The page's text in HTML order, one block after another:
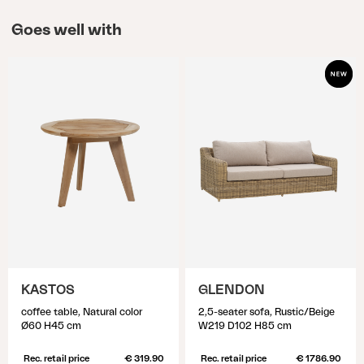
Goes well with
KASTOS
coffee table, Natural color
Ø60 H45 cm
Rec. retail price € 319.90
GLENDON
2,5-seater sofa, Rustic/Beige
W219 D102 H85 cm
Rec. retail price € 1786.90